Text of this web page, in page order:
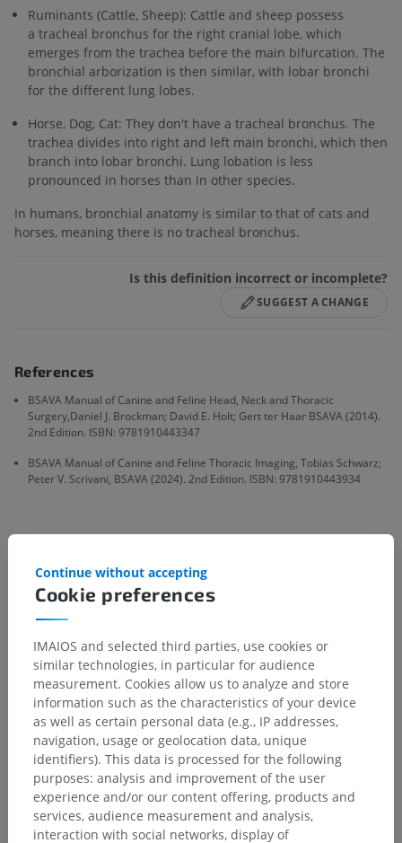
Ruminants (Cattle, Sheep): Cattle and sheep possess
a tracheal bronchus for the right cranial lobe, which
emerges from the trachea before the main bifurcation. The
bronchial arborization is then similar, with lobar bronchi
for the different lung lobes.
Horse, Dog, Cat: They don't have a tracheal bronchus. The
trachea divides into right and left main bronchi, which then
branch into lobar bronchi. Lung lobation is less
pronounced in horses than in other species.
In humans, bronchial anatomy is similar to that of cats and
horses, meaning there is no tracheal bronchus.
Is this definition incorrect or incomplete?
SUGGEST A CHANGE
References
BSAVA Manual of Canine and Feline Head, Neck and Thoracic
Surgery,Daniel J. Brockman; David E. Holt; Gert ter Haar BSAVA (2014).
2nd Edition. ISBN: 9781910443347
BSAVA Manual of Canine and Feline Thoracic Imaging, Tobias Schwarz;
Peter V. Scrivani, BSAVA (2024). 2nd Edition. ISBN: 9781910443934
Cookie preferences
Continue without accepting
IMAIOS and selected third parties, use cookies or
similar technologies, in particular for audience
measurement. Cookies allow us to analyze and store
information such as the characteristics of your device
as well as certain personal data (e.g., IP addresses,
navigation, usage or geolocation data, unique
identifiers). This data is processed for the following
purposes: analysis and improvement of the user
experience and/or our content offering, products and
services, audience measurement and analysis,
interaction with social networks, display of